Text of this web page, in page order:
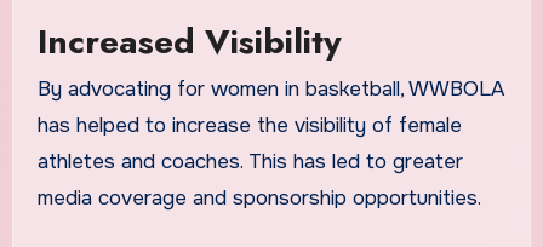
Increased Visibility
By advocating for women in basketball, WWBOLA
has helped to increase the visibility of female
athletes and coaches. This has led to greater
media coverage and sponsorship opportunities.